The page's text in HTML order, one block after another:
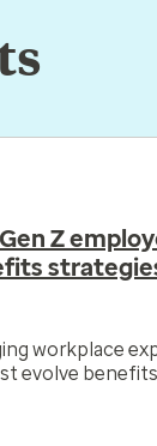
Z
workplace
evolve